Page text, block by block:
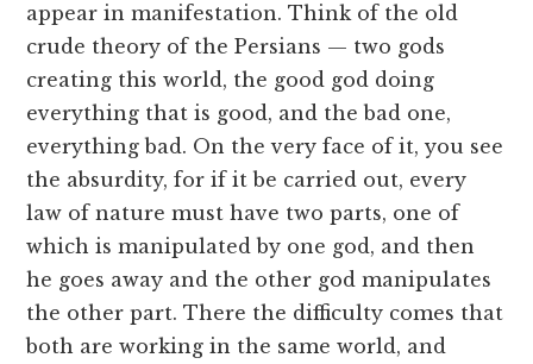
appear in manifestation. Think of the old
crude theory of the Persians — two gods
creating this world, the good god doing
everything that is good, and the bad one,
everything bad. On the very face of it, you see
the absurdity, for if it be carried out, every
law of nature must have two parts, one of
which is manipulated by one god, and then
he goes away and the other god manipulates
the other part. There the difficulty comes that
both are working in the same world, and